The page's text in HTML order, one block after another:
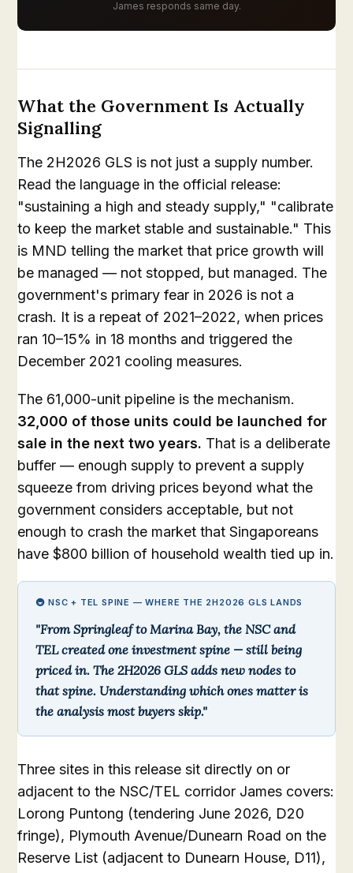
James responds same day.
What the Government Is Actually
Signalling
The 2H2026 GLS is not just a supply number.
Read the language in the official release:
"sustaining a high and steady supply," "calibrate
to keep the market stable and sustainable." This
is MND telling the market that price growth will
be managed — not stopped, but managed. The
government's primary fear in 2026 is not a
crash. It is a repeat of 2021–2022, when prices
ran 10–15% in 18 months and triggered the
December 2021 cooling measures.
The 61,000-unit pipeline is the mechanism.
32,000 of those units could be launched for
sale in the next two years. That is a deliberate
buffer — enough supply to prevent a supply
squeeze from driving prices beyond what the
government considers acceptable, but not
enough to crash the market that Singaporeans
have $800 billion of household wealth tied up in.
🚇 NSC + TEL SPINE — WHERE THE 2H2026 GLS LANDS
"From Springleaf to Marina Bay, the NSC and
TEL created one investment spine — still being
priced in. The 2H2026 GLS adds new nodes to
that spine. Understanding which ones matter is
the analysis most buyers skip."
Three sites in this release sit directly on or
adjacent to the NSC/TEL corridor James covers:
Lorong Puntong (tendering June 2026, D20
fringe), Plymouth Avenue/Dunearn Road on the
Reserve List (adjacent to Dunearn House, D11),